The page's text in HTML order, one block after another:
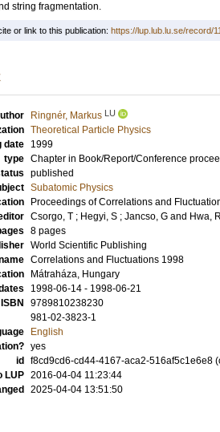
string fragmentation.
or link to this publication: https://lup.lub.lu.se/record/
Ringnér, Markus LU
Theoretical Particle Physics
date
1999
type Chapter in Book/Report/Conference
published
Subatomic Physics
Proceedings of Correlations and
Csorgo, T ; Hegyi, S ; Jancso, G and Hwa,
8 pages
World Scientific Publishing
Correlations and Fluctuations 1998
Mátraháza, Hungary
1998-06-14 - 1998-06-21
ISBN
9789810238230
981-02-3823-1
English
yes
id
f8cd9cd6-cd44-4167-aca2-516af5c1e6e8
LUP 2016-04-04 11:23:44
2025-04-04 13:51:50